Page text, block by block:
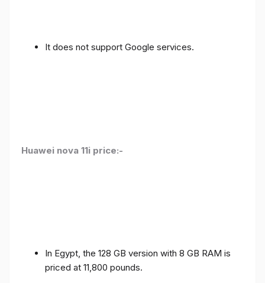
It does not support Google services.
Huawei nova 11i price:-
In Egypt, the 128 GB version with 8 GB RAM is
priced at 11,800 pounds.